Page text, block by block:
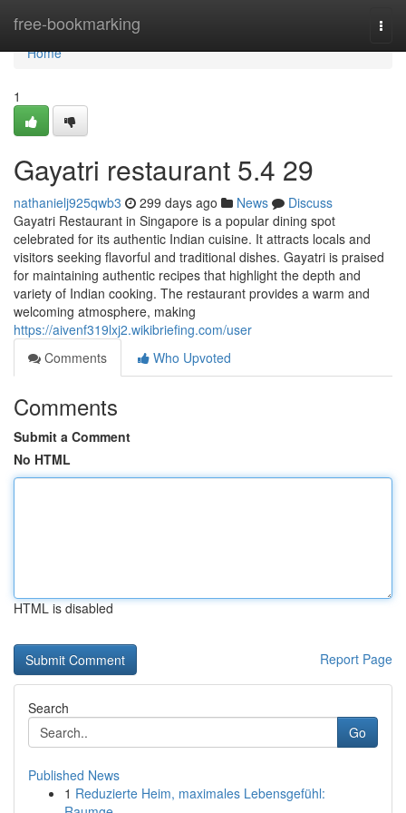
free-bookmarking
Home
Home
1
Gayatri restaurant​ 5.4 29
nathanielj925qwb3 299 days ago News
Discuss
Gayatri Restaurant in Singapore is a popular dining spot
celebrated for its authentic Indian cuisine. It attracts locals and
visitors seeking flavorful and traditional dishes. Gayatri is praised
for maintaining authentic recipes that highlight the depth and
variety of Indian cooking. The restaurant provides a warm and
welcoming atmosphere, making
https://aivenf319lxj2.wikibriefing.com/user
Comments
Who Upvoted
Comments
Submit a Comment
No HTML
HTML is disabled
Report Page
Search
Go
Published News
1 Reduzierte Heim, maximales Lebensgefühl: